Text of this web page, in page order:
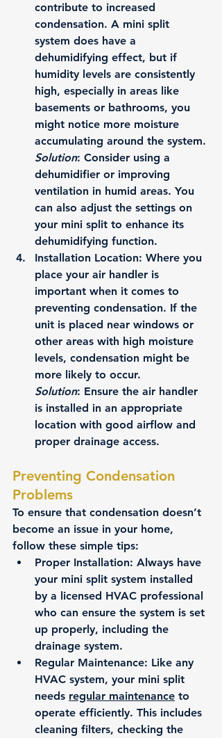
contribute to increased
condensation. A mini split
system does have a
dehumidifying effect, but if
humidity levels are consistently
high, especially in areas like
basements or bathrooms, you
might notice more moisture
accumulating around the system.
Solution: Consider using a
dehumidifier or improving
ventilation in humid areas. You
can also adjust the settings on
your mini split to enhance its
dehumidifying function.
Installation Location: Where you
place your air handler is
important when it comes to
preventing condensation. If the
unit is placed near windows or
other areas with high moisture
levels, condensation might be
more likely to occur.
Solution: Ensure the air handler
is installed in an appropriate
location with good airflow and
proper drainage access.
Preventing Condensation
Problems
To ensure that condensation doesn’t
become an issue in your home,
follow these simple tips:
Proper Installation: Always have
your mini split system installed
by a licensed HVAC professional
who can ensure the system is set
up properly, including the
drainage system.
Regular Maintenance: Like any
HVAC system, your mini split
needs regular maintenance to
operate efficiently. This includes
cleaning filters, checking the